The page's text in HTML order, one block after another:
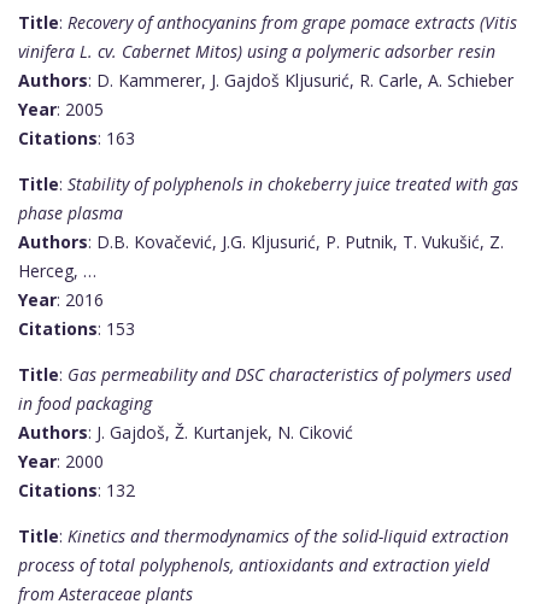
Title: Recovery of anthocyanins from grape pomace extracts (Vitis
vinifera L. cv. Cabernet Mitos) using a polymeric adsorber resin
Authors: D. Kammerer, J. Gajdoš Kljusurić, R. Carle, A. Schieber
Year: 2005
Citations: 163
Title: Stability of polyphenols in chokeberry juice treated with gas
phase plasma
Authors: D.B. Kovačević, J.G. Kljusurić, P. Putnik, T. Vukušić, Z.
Herceg, …
Year: 2016
Citations: 153
Title: Gas permeability and DSC characteristics of polymers used
in food packaging
Authors: J. Gajdoš, Ž. Kurtanjek, N. Ciković
Year: 2000
Citations: 132
Title: Kinetics and thermodynamics of the solid-liquid extraction
process of total polyphenols, antioxidants and extraction yield
from Asteraceae plants